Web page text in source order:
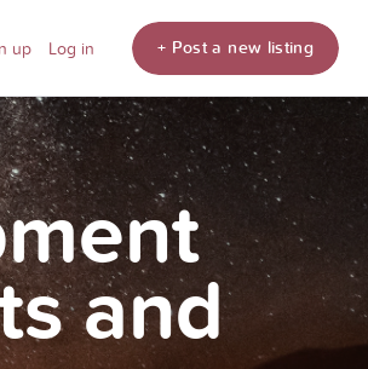
up Log in + Post a new listing
and